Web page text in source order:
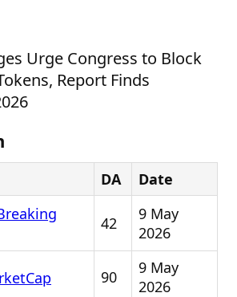
Urge Congress to Block
Report Finds
DA Date
42
9 May
2026
90
9 May
2026